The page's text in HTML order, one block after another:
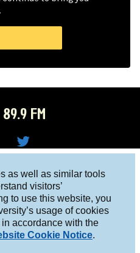
as well as similar tools
visitors’
to use this website, you
usage of cookies
accordance with the
Cookie Notice.
FM
R on
Twitt
er
10027